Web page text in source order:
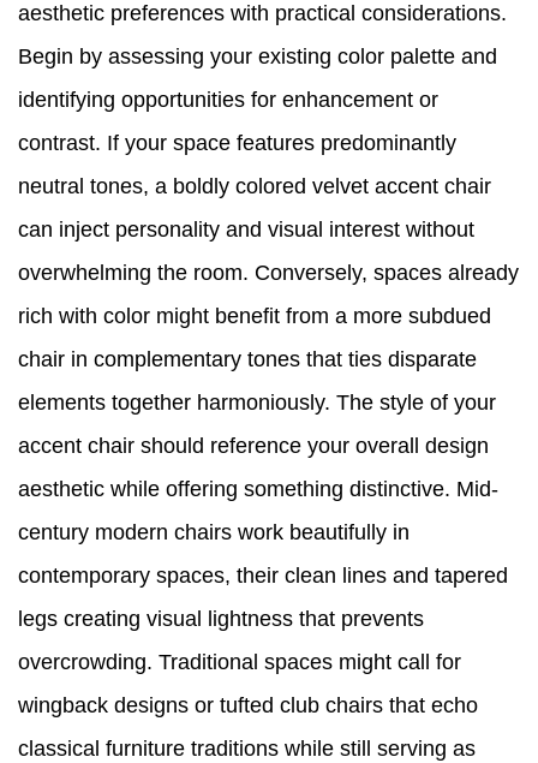
aesthetic preferences with practical considerations.
Begin by assessing your existing color palette and
identifying opportunities for enhancement or
contrast. If your space features predominantly
neutral tones, a boldly colored velvet accent chair
can inject personality and visual interest without
overwhelming the room. Conversely, spaces already
rich with color might benefit from a more subdued
chair in complementary tones that ties disparate
elements together harmoniously. The style of your
accent chair should reference your overall design
aesthetic while offering something distinctive. Mid-
century modern chairs work beautifully in
contemporary spaces, their clean lines and tapered
legs creating visual lightness that prevents
overcrowding. Traditional spaces might call for
wingback designs or tufted club chairs that echo
classical furniture traditions while still serving as